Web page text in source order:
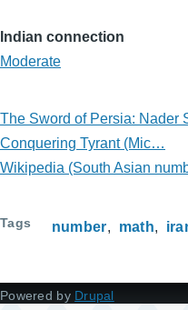
Indian connection
Moderate
The Sword of Persia: Nader
Conquering Tyrant (Mic…
Wikipedia (South Asian
Tags number math
Powered by Drupal